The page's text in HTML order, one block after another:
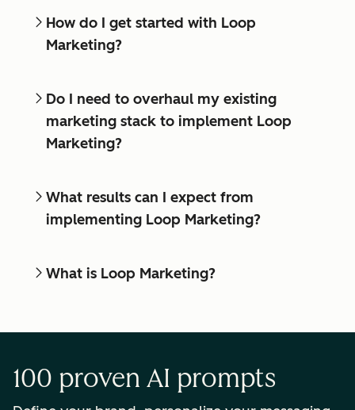
How do I get started with Loop
Marketing?
Do I need to overhaul my existing
marketing stack to implement Loop
Marketing?
What results can I expect from
implementing Loop Marketing?
What is Loop Marketing?
100 proven AI prompts